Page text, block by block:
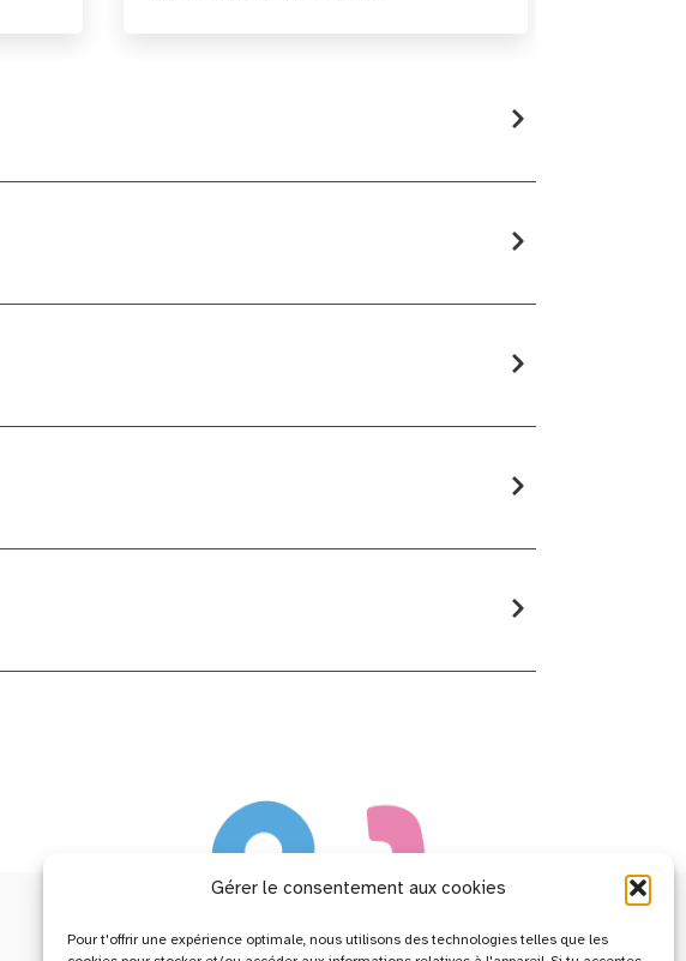
Gérer le consentement aux cookies
Pour t'offrir une expérience optimale, nous utilisons des technologies telles que les